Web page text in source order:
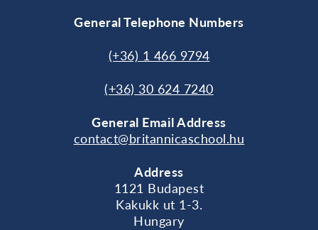
General Telephone Numbers
(+36) 1 466 9794
(+36) 30 624 7240
General Email Address
contact@britannicaschool.hu
Address
1121 Budapest
Kakukk ut 1-3.
Hungary